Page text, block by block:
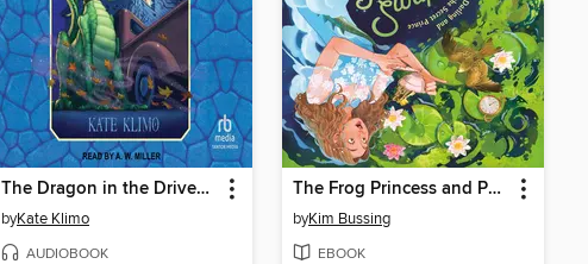
The Dragon in the Driveway
byKate Klimo
AUDIOBOOK
The Frog Princess and Peter Pan (or, Wendy Darling and the Secret Prince)
byKim Bussing
EBOOK